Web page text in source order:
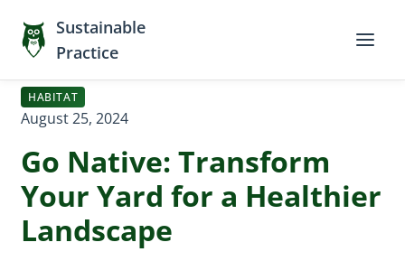
Sustainable
Practice
HABITAT
August 25, 2024
Go Native: Transform
Your Yard for a Healthier
Landscape